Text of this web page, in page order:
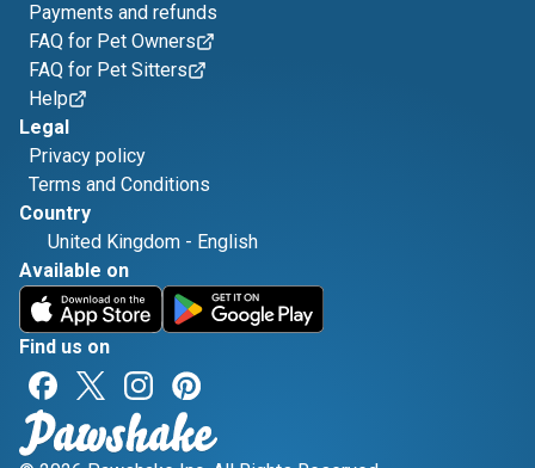
Payments and refunds
FAQ for Pet Owners
FAQ for Pet Sitters
Help
Legal
Privacy policy
Terms and Conditions
Country
United Kingdom - English
Available on
Find us on